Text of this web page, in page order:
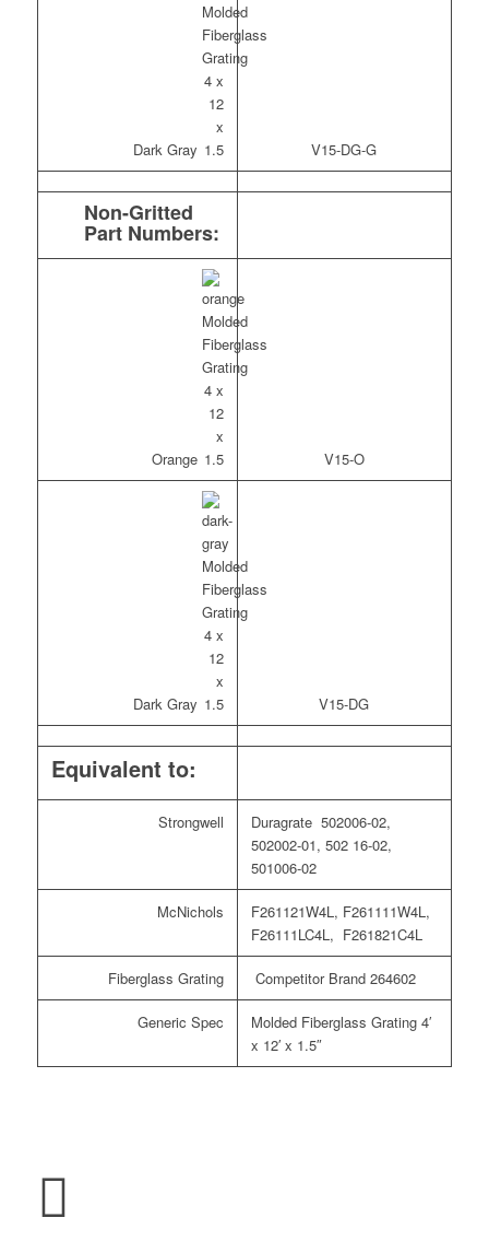
Dark Gray V15-DG-G
Non-Gritted
Part Numbers:
Orange V15-O
Dark Gray V15-DG
Equivalent to:
Strongwell
Duragrate 502006-02,
502002-01, 502 16-02,
501006-02
McNichols
F261121W4L, F261111W4L,
F26111LC4L, F261821C4L
Fiberglass Grating Competitor Brand 264602
Generic Spec
Molded Fiberglass Grating 4′
x 12′ x 1.5″